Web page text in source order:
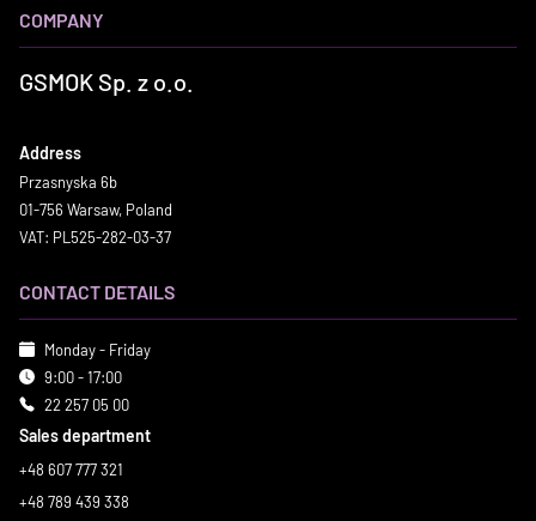
COMPANY
GSMOK Sp. z o.o.
Address
Przasnyska 6b
01-756 Warsaw, Poland
VAT: PL525-282-03-37
CONTACT DETAILS
Monday - Friday
9:00 - 17:00
22 257 05 00
Sales department
+48 607 777 321
+48 789 439 338